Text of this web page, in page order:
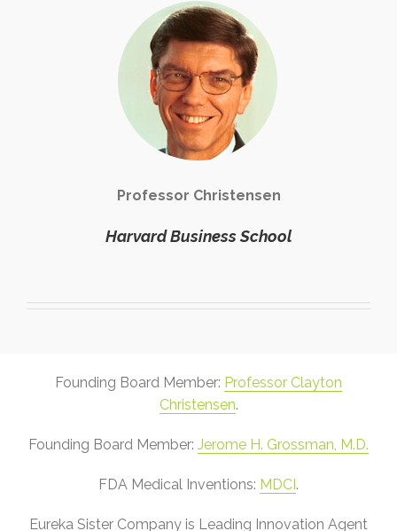
Professor Christensen
Harvard Business School
Founding Board Member: Professor Clayton
Christensen.
Founding Board Member: Jerome H. Grossman, M.D.
FDA Medical Inventions: MDCI.
Eureka Sister Company is Leading Innovation Agent